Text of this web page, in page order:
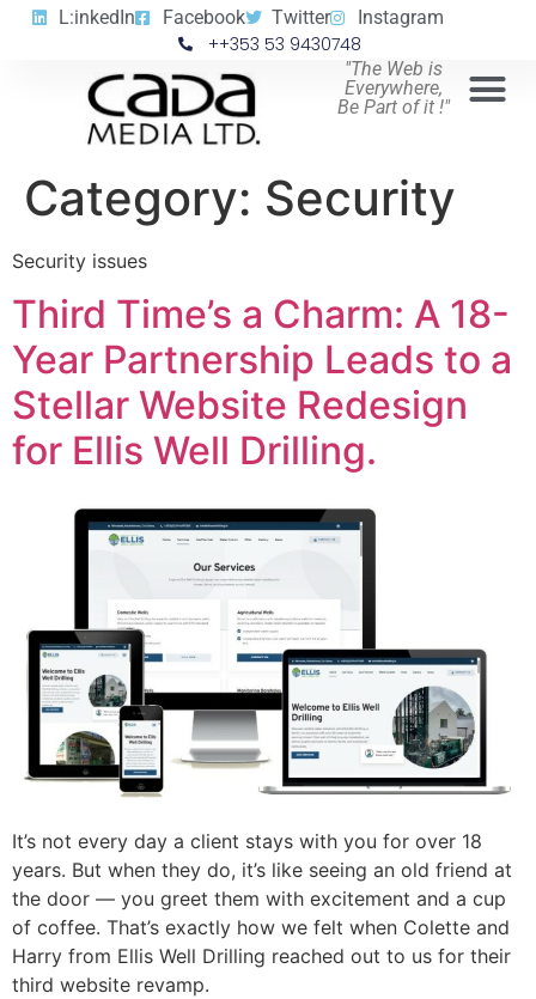
L:inkedIn Facebook Twitter Instagram
++353 53 9430748
"The Web is
Everywhere,
Be Part of it !"
Category: Security
Security issues
Third Time’s a Charm: A 18-
Year Partnership Leads to a
Stellar Website Redesign
for Ellis Well Drilling.
It’s not every day a client stays with you for over 18
years. But when they do, it’s like seeing an old friend at
the door — you greet them with excitement and a cup
of coffee. That’s exactly how we felt when Colette and
Harry from Ellis Well Drilling reached out to us for their
third website revamp.